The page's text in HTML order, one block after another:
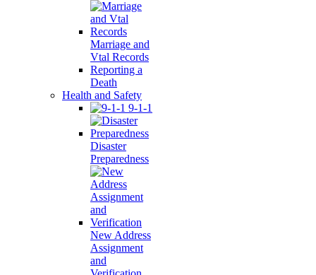
Marriage and
Vtal Records
Reporting a
Death
Health and Safety
9-1-1
Disaster
Preparedness
New Address
Assignment
and